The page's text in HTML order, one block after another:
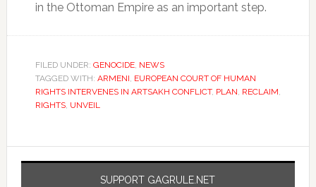
in the Ottoman Empire as an important step.
FILED UNDER: GENOCIDE, NEWS
TAGGED WITH: ARMENI, EUROPEAN COURT OF HUMAN
RIGHTS INTERVENES IN ARTSAKH CONFLICT, PLAN, RECLAIM,
RIGHTS, UNVEIL
SUPPORT GAGRULE.NET